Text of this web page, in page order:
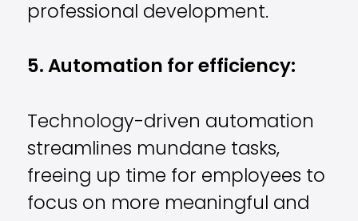
professional development.
5. Automation for efficiency:
Technology-driven automation
streamlines mundane tasks,
freeing up time for employees to
focus on more meaningful and